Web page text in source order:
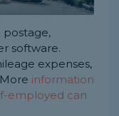
postage,
software.
expenses,
information
employed can